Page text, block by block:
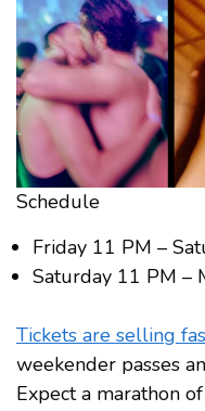
Schedule
Friday 11 PM –
Saturday 11 PM –
Tickets are selling
weekender passes
Expect a marathon